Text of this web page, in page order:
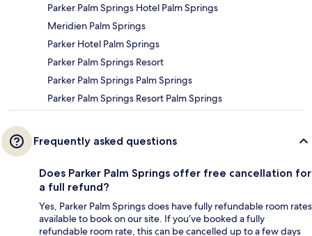
Parker Palm Springs Hotel Palm Springs
Meridien Palm Springs
Parker Hotel Palm Springs
Parker Palm Springs Resort
Parker Palm Springs Palm Springs
Parker Palm Springs Resort Palm Springs
Frequently asked questions
Does Parker Palm Springs offer free cancellation for
a full refund?
Yes, Parker Palm Springs does have fully refundable room rates
available to book on our site. If you’ve booked a fully
refundable room rate, this can be cancelled up to a few days